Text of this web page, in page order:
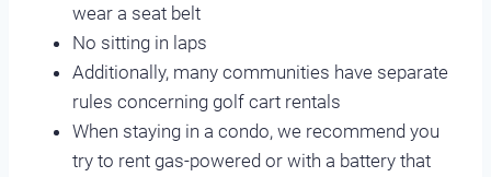
wear a seat belt
No sitting in laps
Additionally, many communities have separate
rules concerning golf cart rentals
When staying in a condo, we recommend you
try to rent gas-powered or with a battery that